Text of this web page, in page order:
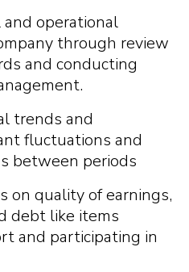
operational
through review
and conducting
trends and
fluctuations and
between periods
on quality of earnings,
debt like items
and participating in